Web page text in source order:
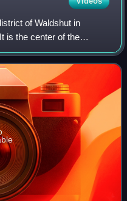
of Waldshut in
is the center of the
across the Swiss